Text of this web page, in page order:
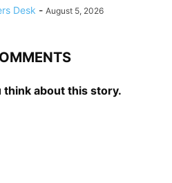
Desk - August 5, 2026
think about this story.